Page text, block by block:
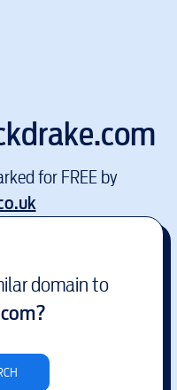
for FREE by
domain to
?